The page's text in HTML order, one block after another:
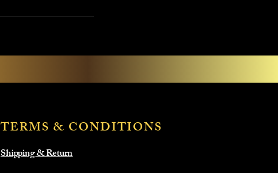
TERMS & CONDITIONS
Shipping & Return